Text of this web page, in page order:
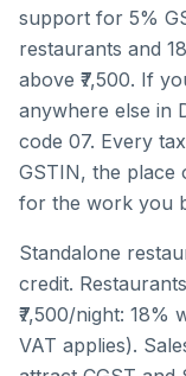
support for 5%
restaurants and
above ₹7,500. If
anywhere else in
code 07. Every
GSTIN, the place
for the work you
Standalone
credit.
₹7,500/night: 18%
VAT applies).